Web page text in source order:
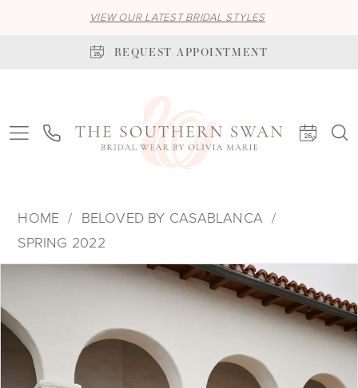
VIEW OUR LATEST BRIDAL STYLES
REQUEST APPOINTMENT
HOME
BELOVED BY CASABLANCA
SPRING 2022
Products
Carousel
end
PAUSE AUTOPLAY
PREVIOUS SLIDE
NEXT SLIDE